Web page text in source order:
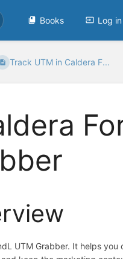
Books Log in
Track UTM in Caldera F...
UTM Grabber. It helps